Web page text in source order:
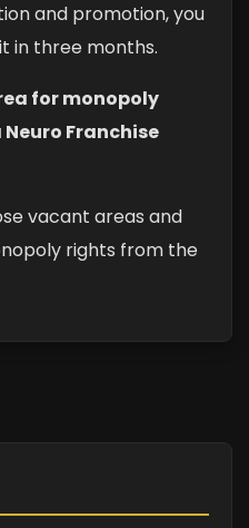
and promotion, you
in three months.
for monopoly
Franchise
vacant areas and
rights from the